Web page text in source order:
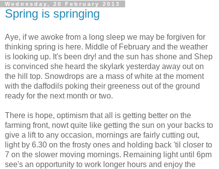
Wednesday, 20 February 2013
Spring is springing
Aye, if we awoke from a long sleep we may be forgiven for
thinking spring is here. Middle of February and the weather
is looking up. It's been dry! and the sun has shone and Shep
is convinced she heard the skylark yesterday away out on
the hill top. Snowdrops are a mass of white at the moment
with the daffodils poking their greeness out of the ground
ready for the next month or two.
There is hope, optimism that all is getting better on the
farming front, nowt quite like getting the sun on your backs to
give a lift to any occasion, mornings are fairly cutting out,
light by 6.30 on the frosty ones and holding back 'til closer to
7 on the slower moving mornings. Remaining light until 6pm
see's an opportunity to work longer hours and enjoy the